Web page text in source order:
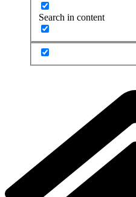
Search in content